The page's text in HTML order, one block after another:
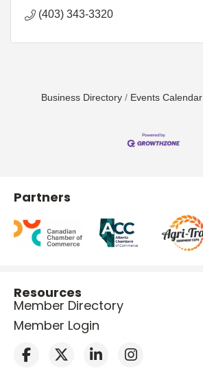
(403) 343-3320
Business Directory Events Calendar
Partners
Resources
Member Directory
Member Login